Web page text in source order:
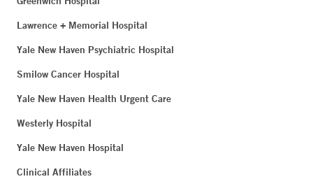
Lawrence + Memorial Hospital
Yale New Haven Psychiatric Hospital
Smilow Cancer Hospital
Yale New Haven Health Urgent Care
Westerly Hospital
Yale New Haven Hospital
Clinical Affiliates